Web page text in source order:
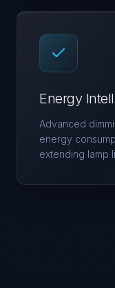
Energy
Advanced
energy
extending lamp